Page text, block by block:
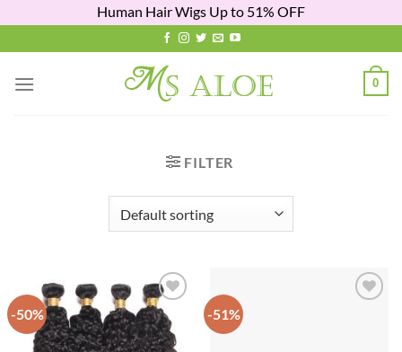
Human Hair Wigs Up to 51% OFF
to
content
0
FILTER
-50% -51%